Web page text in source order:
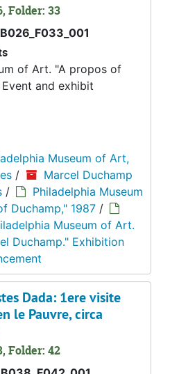
Folder: 33
of Art. "A propos of
and exhibit
Museum of Art,
/
Marcel Duchamp
/
Philadelphia Museum
Duchamp," 1987 /
Museum of Art.
Duchamp." Exhibition
Dada: 1ere visite
le Pauvre, circa
Folder: 42